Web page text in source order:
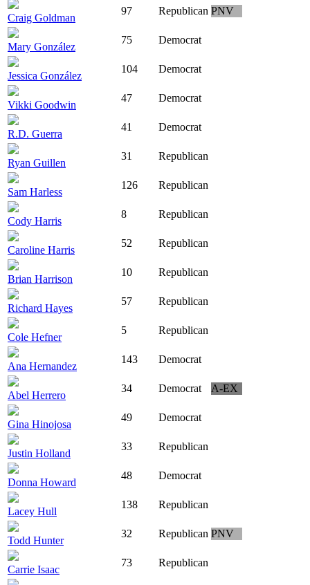
Craig Goldman
97 Republican PNV
Mary González
75 Democrat
Jessica González
104 Democrat
Vikki Goodwin
47 Democrat
R.D. Guerra
41 Democrat
Ryan Guillen
31 Republican
Sam Harless
126 Republican
Cody Harris
8 Republican
Caroline Harris
52 Republican
Brian Harrison
10 Republican
Richard Hayes
57 Republican
Cole Hefner
5 Republican
Ana Hernandez
143 Democrat
Abel Herrero
34 Democrat A-EX
Gina Hinojosa
49 Democrat
Justin Holland
33 Republican
Donna Howard
48 Democrat
Lacey Hull
138 Republican
Todd Hunter
32 Republican PNV
Carrie Isaac
73 Republican